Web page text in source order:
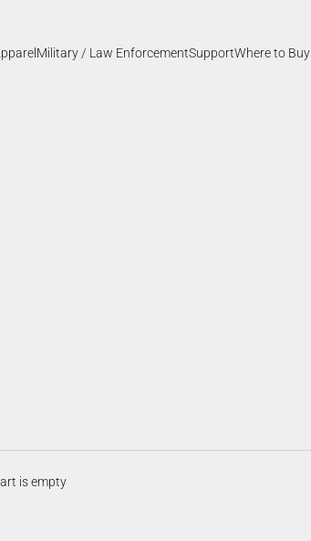
Military / Law EnforcementSupportWhere to Buy
is empty